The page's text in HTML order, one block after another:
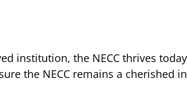
institution, the NECC thrives
the NECC remains a cherished